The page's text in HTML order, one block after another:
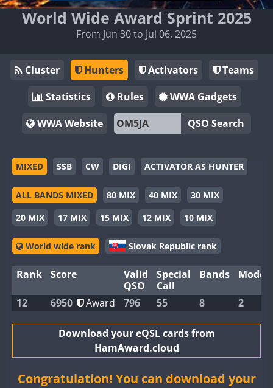
World Wide Award Sprint 2025
From Jun 30 to Jul 06, 2025
Cluster Hunters Activators
Teams
Statistics
Rules
WWA Gadgets
WWA Website
QSO Search
MIXED SSB CW DIGI ACTIVATOR AS HUNTER
ALL BANDS MIXED 80 MIX 40 MIX
30 MIX
20 MIX
17 MIX 15 MIX 12 MIX 10 MIX
World wide rank Slovak Republic rank
Rank Score
Valid
QSO
Special
Call
Bands Modes
12 6950 Award 796 55 8 2
Download your eQSL cards from
HamAward.cloud
Congratulation! You can download your